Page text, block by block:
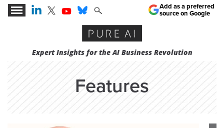
Expert Insights for the AI Business Revolution
Add as a preferred
source on Google
Features